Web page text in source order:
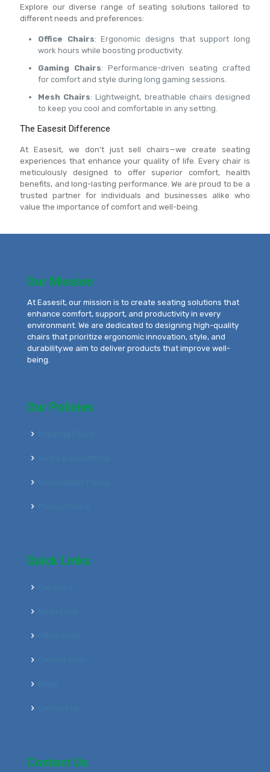
Explore our diverse range of seating solutions tailored to
different needs and preferences:
Office Chairs: Ergonomic designs that support long
work hours while boosting productivity.
Gaming Chairs: Performance-driven seating crafted
for comfort and style during long gaming sessions.
Mesh Chairs: Lightweight, breathable chairs designed
to keep you cool and comfortable in any setting.
The Easesit Difference
At Easesit, we don’t just sell chairs—we create seating
experiences that enhance your quality of life. Every chair is
meticulously designed to offer superior comfort, health
benefits, and long-lasting performance. We are proud to be a
trusted partner for individuals and businesses alike who
value the importance of comfort and well-being.
Our Mission
At Easesit, our mission is to create seating solutions that
enhance comfort, support, and productivity in every
environment. We are dedicated to designing high-quality
chairs that prioritize ergonomic innovation, style, and
durability.we aim to deliver products that improve well-
being.
Our Policies
Quick Links
Contact Us